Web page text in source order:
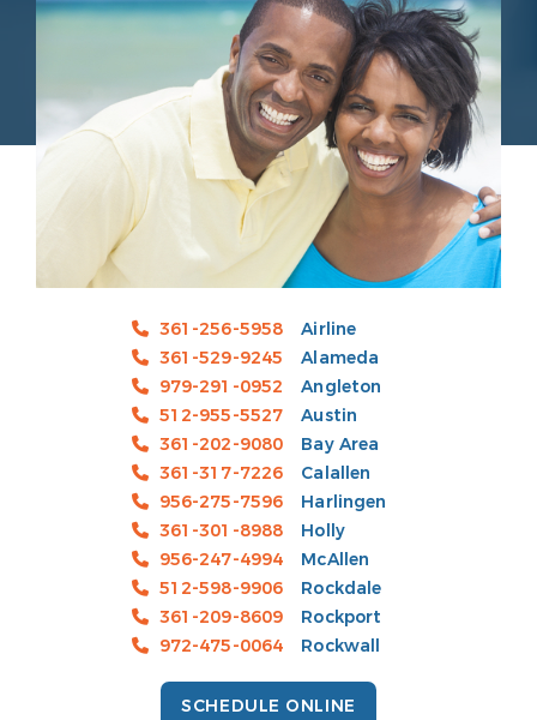
361-256-5958
Airline
361-529-9245
Alameda
979-291-0952
Angleton
512-955-5527
Austin
361-202-9080
Bay Area
361-317-7226
Calallen
956-275-7596
Harlingen
361-301-8988
Holly
956-247-4994
McAllen
512-598-9906
Rockdale
361-209-8609
Rockport
972-475-0064
Rockwall
SCHEDULE ONLINE